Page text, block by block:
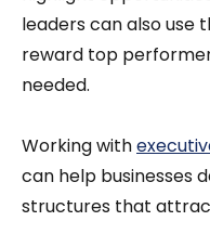
leaders can also use
reward top
needed.
Working with
can help businesses
structures that